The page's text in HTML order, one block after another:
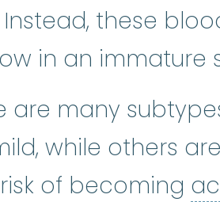
Instead, these
in an immature
are many
while others
of becoming